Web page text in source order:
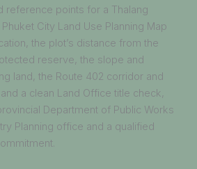
reference points for a Thalang
City Land Use Planning Map
the plot’s distance from the
reserve, the slope and
land, the Route 402 corridor and
a clean Land Office title check,
Department of Public Works
Planning office and a qualified